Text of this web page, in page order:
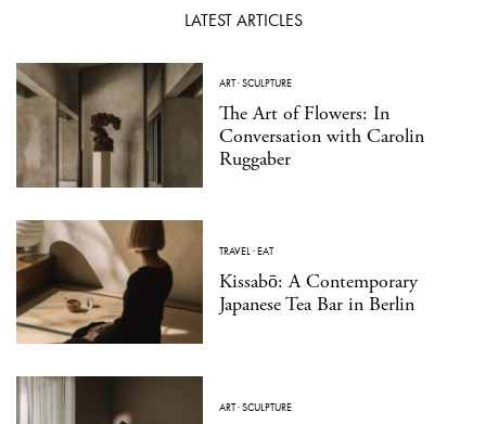
LATEST ARTICLES
ART·SCULPTURE
The Art of Flowers: In
Conversation with Carolin
Ruggaber
TRAVEL·EAT
Kissabō: A Contemporary
Japanese Tea Bar in Berlin
ART·SCULPTURE